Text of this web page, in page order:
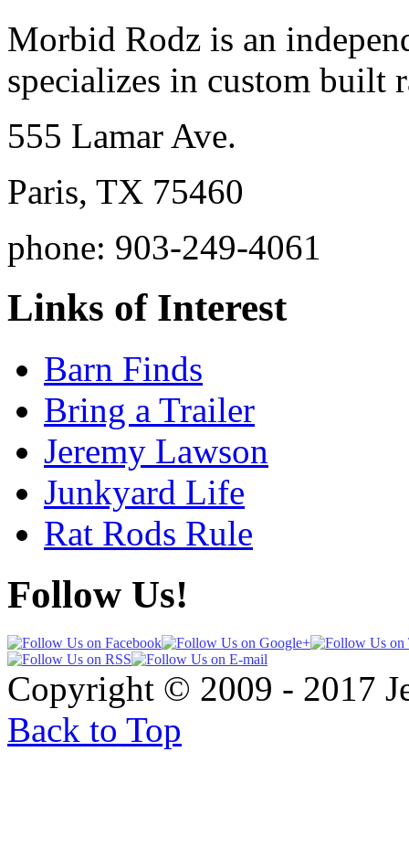
Morbid Rodz is an
specializes in custom built
555 Lamar Ave.
Paris, TX 75460
phone: 903-249-4061
Links of Interest
Barn Finds
Bring a Trailer
Jeremy Lawson
Junkyard Life
Rat Rods Rule
Follow Us!
Copyright © 2009 - 2017
Back to Top